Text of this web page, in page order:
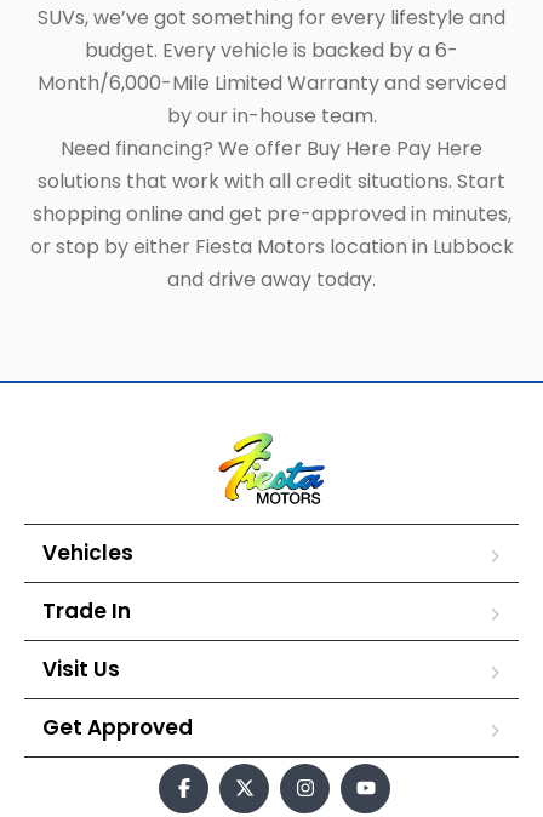
SUVs, we’ve got something for every lifestyle and
budget. Every vehicle is backed by a 6-
Month/6,000-Mile Limited Warranty and serviced
by our in-house team.
Need financing? We offer Buy Here Pay Here
solutions that work with all credit situations. Start
shopping online and get pre-approved in minutes,
or stop by either Fiesta Motors location in Lubbock
and drive away today.
Vehicles
Trade In
Visit Us
Get Approved